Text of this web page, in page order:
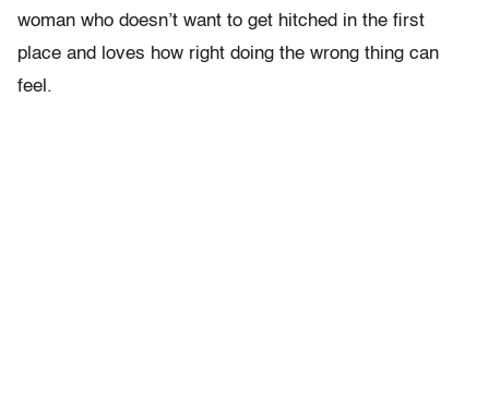
woman who doesn’t want to get hitched in the first
place and loves how right doing the wrong thing can
feel.